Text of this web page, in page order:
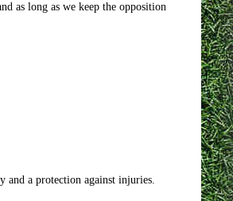
as long as we keep the opposition
and a protection against injuries.